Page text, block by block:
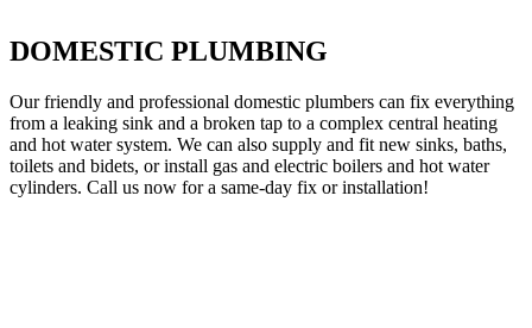
DOMESTIC PLUMBING
Our friendly and professional domestic plumbers can fix everything
from a leaking sink and a broken tap to a complex central heating
and hot water system. We can also supply and fit new sinks, baths,
toilets and bidets, or install gas and electric boilers and hot water
cylinders. Call us now for a same-day fix or installation!